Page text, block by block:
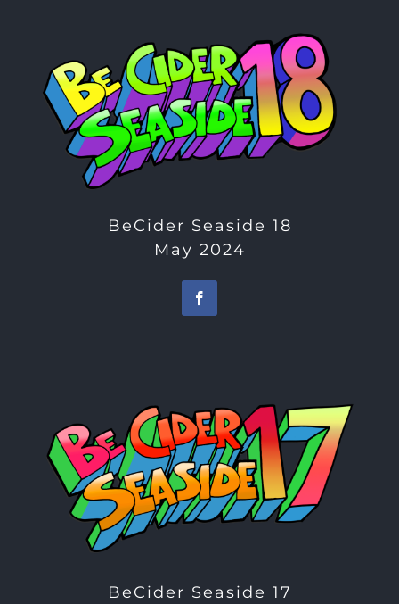
BeCider Seaside 18
May 2024
BeCider Seaside 17